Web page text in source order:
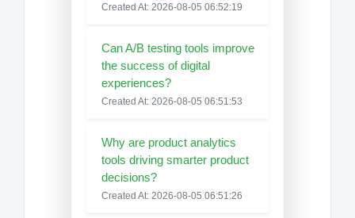
Created At: 2026-08-05 06:52:19
Can A/B testing tools improve
the success of digital
experiences?
Created At: 2026-08-05 06:51:53
Why are product analytics
tools driving smarter product
decisions?
Created At: 2026-08-05 06:51:26